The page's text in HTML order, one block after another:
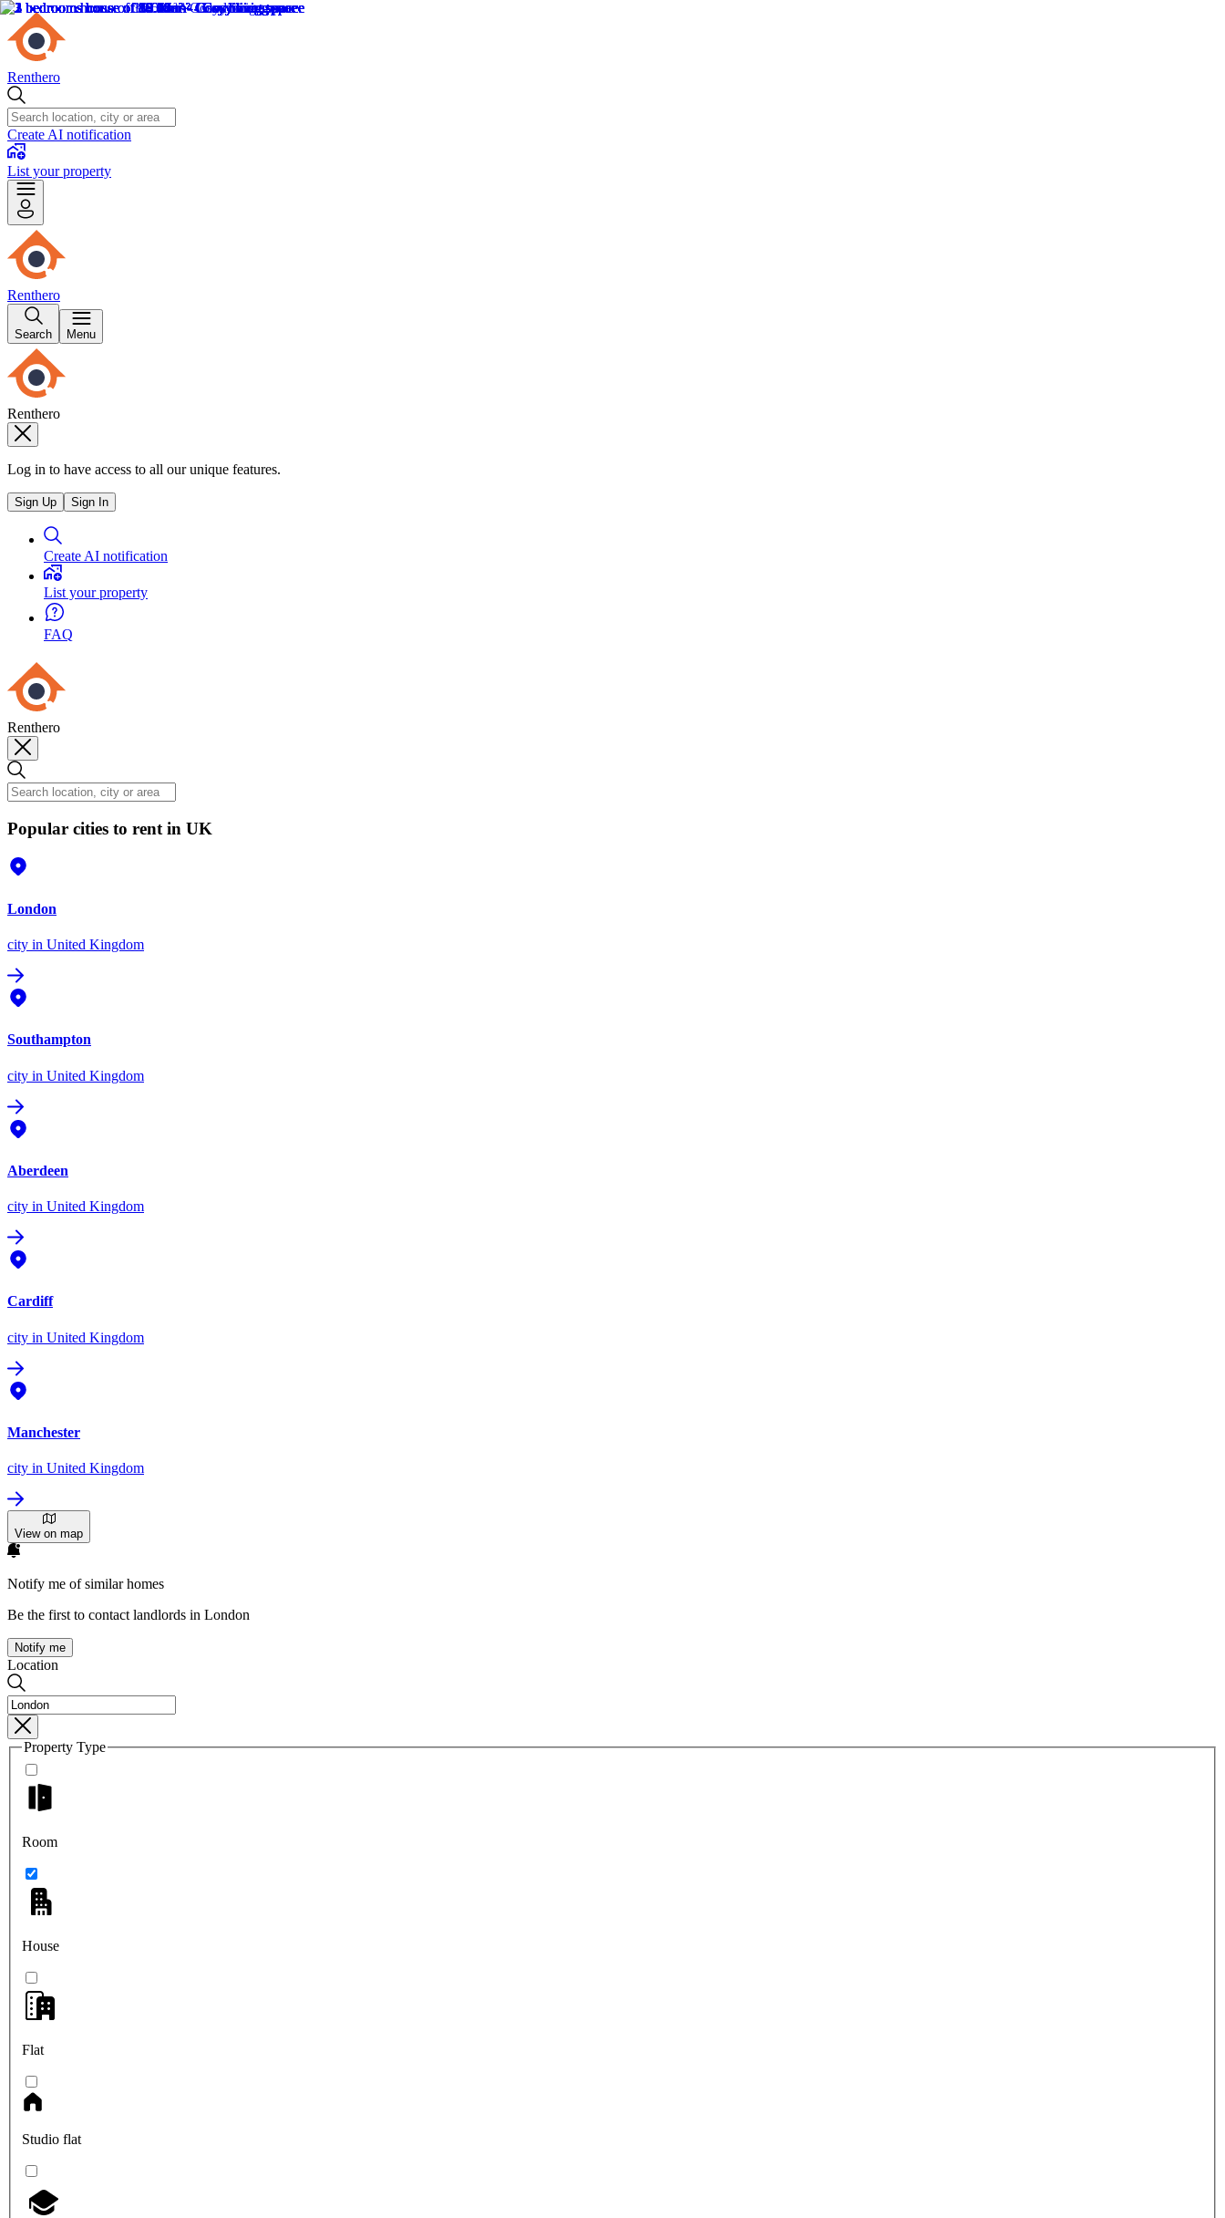
Renthero
Create AI notification
List your property
Renthero
Search Menu
Renthero
Log in to have access to all our unique features.
Sign Up Sign In
Create AI notification
List your property
FAQ
Renthero
Popular cities to rent in UK
London
city in United Kingdom
Southampton
city in United Kingdom
Aberdeen
city in United Kingdom
Cardiff
city in United Kingdom
Manchester
city in United Kingdom
View on map
Notify me of similar homes
Be the first to contact landlords in London
Notify me
Location
Property Type
Room
House
Flat
Studio flat